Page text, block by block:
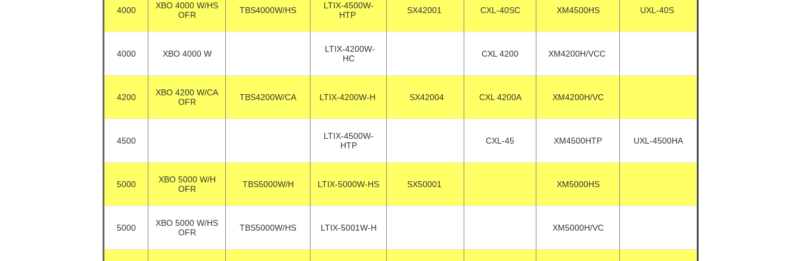
4000
XBO 4000 W/HS
OFR
TBS4000W/HS
LTIX-4500W-
HTP
SX42001 CXL-40SC XM4500HS UXL-40S
4000 XBO 4000 W
LTIX-4200W-
HC
CXL 4200 XM4200H/VCC
4200
XBO 4200 W/CA
OFR
TBS4200W/CA LTIX-4200W-H SX42004 CXL 4200A XM4200H/VC
4500
LTIX-4500W-
HTP
CXL-45 XM4500HTP UXL-4500HA
5000
XBO 5000 W/H
OFR
TBS5000W/H LTIX-5000W-HS SX50001 XM5000HS
5000
XBO 5000 W/HS
OFR
TBS5000W/HS LTIX-5001W-H XM5000H/VC